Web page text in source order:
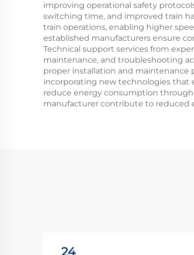
improving operational safety
switching time, and improved train
train operations, enabling higher
established manufacturers ensure
Technical support services from
maintenance, and troubleshooting
proper installation and maintenance
incorporating new technologies that
reduce energy consumption through
manufacturer contribute to reduced
24